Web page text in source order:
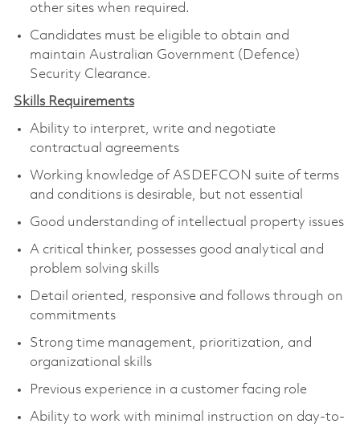
other sites when required.
Candidates must be eligible to obtain and
maintain Australian Government (Defence)
Security Clearance.
Skills Requirements
Ability to interpret, write and negotiate
contractual agreements
Working knowledge of ASDEFCON suite of terms
and conditions is desirable, but not essential
Good understanding of intellectual property issues
A critical thinker, possesses good analytical and
problem solving skills
Detail oriented, responsive and follows through on
commitments
Strong time management, prioritization, and
organizational skills
Previous experience in a customer facing role
Ability to work with minimal instruction on day-to-